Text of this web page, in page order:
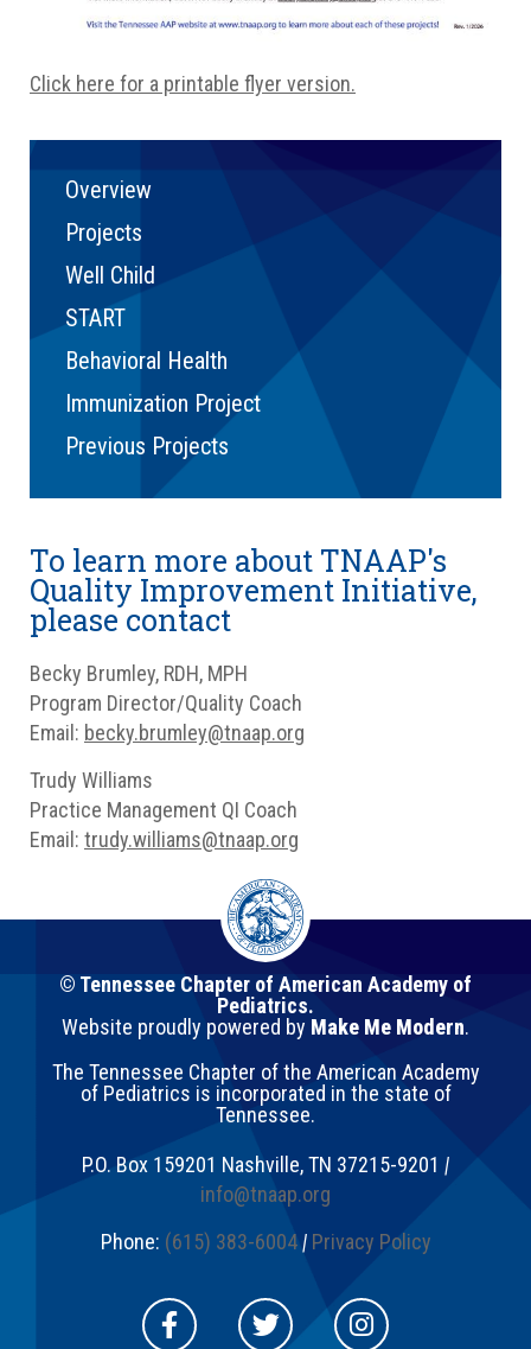
Click here for a printable flyer version.
Overview
Projects
Well Child
START
Behavioral Health
Immunization Project
Previous Projects
To learn more about TNAAP's
Quality Improvement Initiative,
please contact
Becky Brumley, RDH, MPH
Program Director/Quality Coach
Email: becky.brumley@tnaap.org
Trudy Williams
Practice Management QI Coach
Email: trudy.williams@tnaap.org
© Tennessee Chapter of American Academy of
Pediatrics.
Website proudly powered by Make Me Modern.
The Tennessee Chapter of the American Academy
of Pediatrics is incorporated in the state of
Tennessee.
P.O. Box 159201 Nashville,TN 37215-9201 |
info@tnaap.org
Phone: (615) 383-6004 | Privacy Policy